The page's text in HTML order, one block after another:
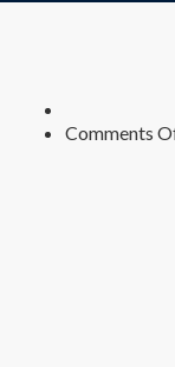
Comments